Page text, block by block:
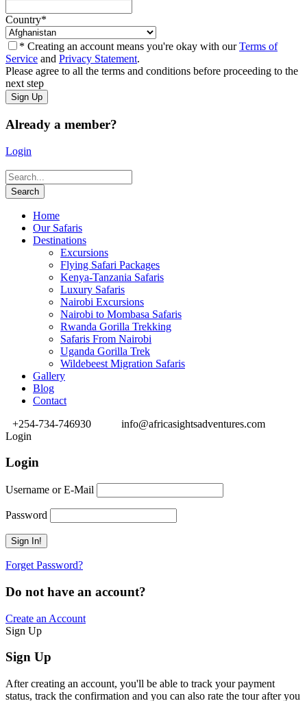
Country*
* Creating an account means you're okay with ourTerms of
Service and Privacy Statement.
Please agree to all the terms and conditions before proceeding to the
next step
Already a member?
Login
Home
Our Safaris
Destinations
Excursions
Flying Safari Packages
Kenya-Tanzania Safaris
Luxury Safaris
Nairobi Excursions
Nairobi to Mombasa Safaris
Rwanda Gorilla Trekking
Safaris From Nairobi
Uganda Gorilla Trek
Wildebeest Migration Safaris
Gallery
Blog
Contact
+254-734-746930
info@africasightsadventures.com
Login
Login
Username or E-Mail
Password
Forget Password?
Do not have an account?
Create an Account
Sign Up
Sign Up
After creating an account, you'll be able to track your payment
status, track the confirmation and you can also rate the tour after you